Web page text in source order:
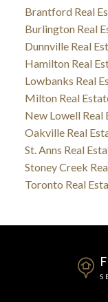
Brantford Real
Burlington Real
Dunnville Real
Hamilton Real
Lowbanks Real
Milton Real
New Lowell Real
Oakville Real
St. Anns Real
Stoney Creek
Toronto Real